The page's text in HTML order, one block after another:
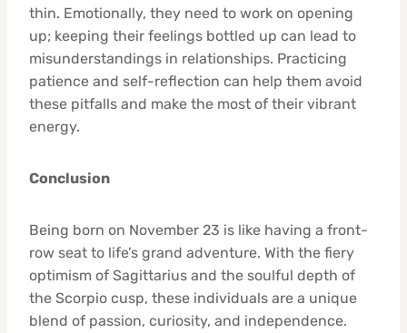
thin. Emotionally, they need to work on opening
up; keeping their feelings bottled up can lead to
misunderstandings in relationships. Practicing
patience and self-reflection can help them avoid
these pitfalls and make the most of their vibrant
energy.
Conclusion
Being born on November 23 is like having a front-
row seat to life’s grand adventure. With the fiery
optimism of Sagittarius and the soulful depth of
the Scorpio cusp, these individuals are a unique
blend of passion, curiosity, and independence.